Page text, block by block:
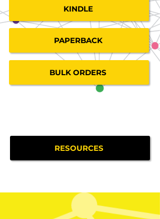
KINDLE
PAPERBACK
BULK ORDERS
RESOURCES